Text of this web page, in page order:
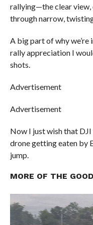
rallying—the clear view,
through narrow,
A big part of why we’re
rally appreciation I
shots.
Advertisement
Advertisement
Now I just wish that
drone getting eaten by
jump.
MORE OF THE